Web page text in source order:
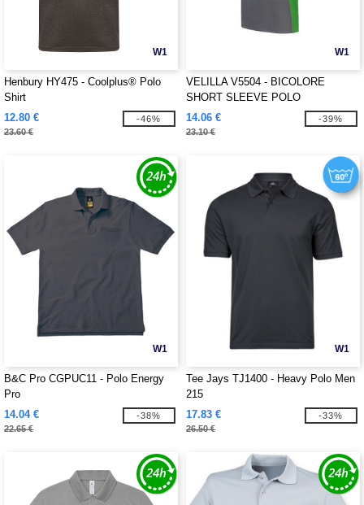
W1
Henbury HY475 - Coolplus® Polo
Shirt
12.80 €
23.60 €
-46%
W1
VELILLA V5504 - BICOLORE
SHORT SLEEVE POLO
14.06 €
23.10 €
-39%
W1
B&C Pro CGPUC11 - Polo Energy
Pro
14.04 €
22.65 €
-38%
W1
Tee Jays TJ1400 - Heavy Polo Men
215
17.83 €
26.50 €
-33%